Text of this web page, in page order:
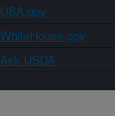
USA.gov
WhiteHouse.gov
Ask USDA